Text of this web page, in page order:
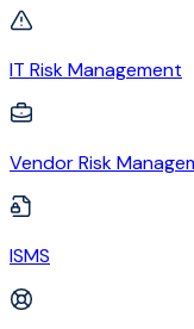
IT Risk Management
Vendor Risk
ISMS